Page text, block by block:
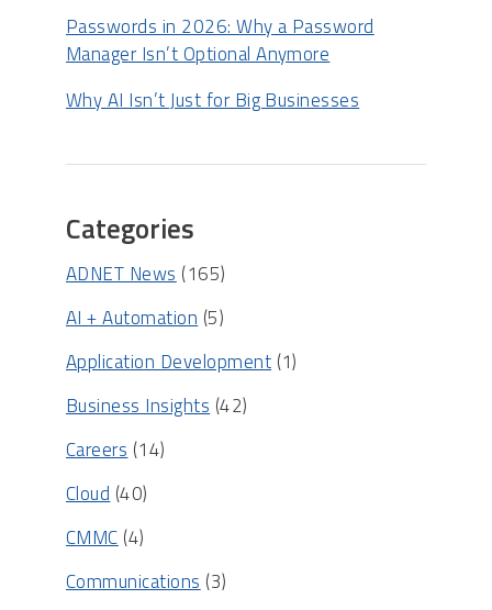
Passwords in 2026: Why a Password
Manager Isn’t Optional Anymore
Why AI Isn’t Just for Big Businesses
Categories
ADNET News(165)
AI + Automation(5)
Application Development (1)
Business Insights(42)
Careers(14)
Cloud(40)
CMMC(4)
Communications(3)